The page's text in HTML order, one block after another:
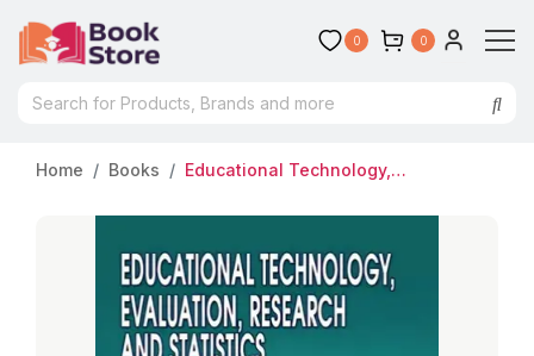
0 0
Home Books Educational Technology, Evaluation, Research and Statistics | Dr. Manoj AV | A Textbook of Paper III for BEd Students